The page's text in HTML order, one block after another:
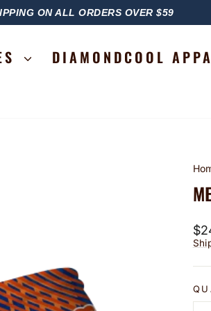
PAUSE
ON ALL ORDERS OVER $59
DIAMONDCOOL